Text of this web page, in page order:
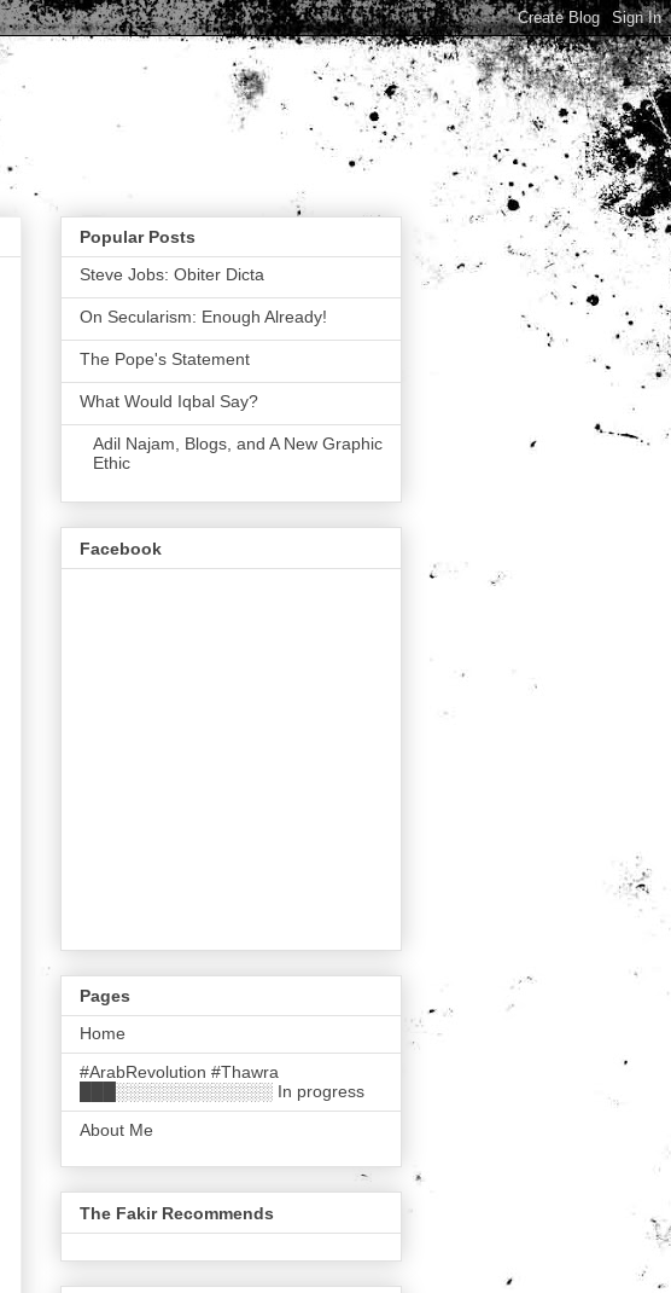
Popular Posts
Steve Jobs: Obiter Dicta
On Secularism: Enough Already!
The Pope's Statement
What Would Iqbal Say?
Adil Najam, Blogs, and A New Graphic
Ethic
Facebook
Pages
Home
#ArabRevolution #Thawra
███░░░░░░░░░░░░░ In progress
About Me
The Fakir Recommends